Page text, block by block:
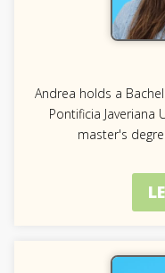
Andrea holds a
Pontificia Javeriana
master's